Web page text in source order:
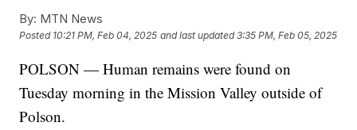
By: MTN News
Posted 10:21 PM, Feb 04, 2025 and last updated 3:35 PM, Feb 05, 2025
POLSON — Human remains were found on
Tuesday morning in the Mission Valley outside of
Polson.